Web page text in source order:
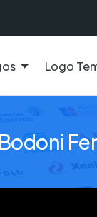
Logo